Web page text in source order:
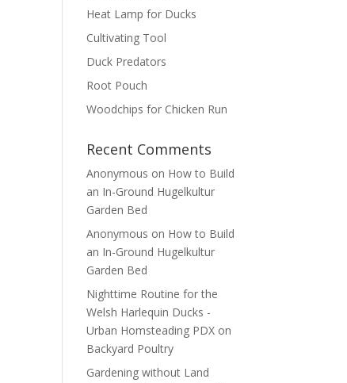
Heat Lamp for Ducks
Cultivating Tool
Duck Predators
Root Pouch
Woodchips for Chicken Run
Recent Comments
Anonymous on How to Build
an In-Ground Hugelkultur
Garden Bed
Anonymous on How to Build
an In-Ground Hugelkultur
Garden Bed
Nighttime Routine for the
Welsh Harlequin Ducks -
Urban Homsteading PDX on
Backyard Poultry
Gardening without Land